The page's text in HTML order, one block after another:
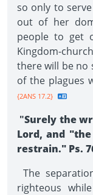
so only to
out of her
people to get
Kingdom-
there will be no
of the plagues
{2ANS 17.2}
"Surely the
Lord, and
restrain." Ps.
The
righteous